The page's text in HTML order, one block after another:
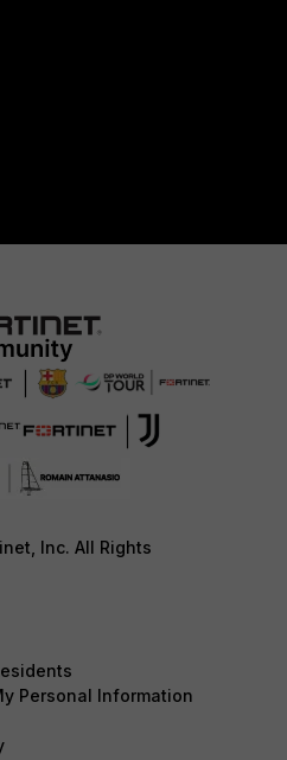
Inc. All Rights
Personal Information